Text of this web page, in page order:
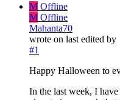
M Offline
M Offline
Mahanta70
wrote on last edited by
#1
Happy Halloween to
In the last week, I